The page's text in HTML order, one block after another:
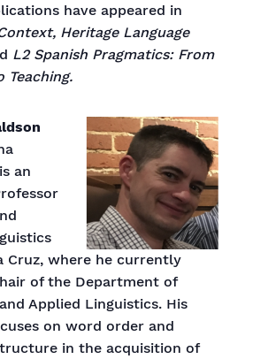
have appeared in
Heritage Language
L2 Spanish Pragmatics: From
Teaching.
an
Cruz, where he currently
of the Department of
Applied Linguistics. His
on word order and
in the acquisition of